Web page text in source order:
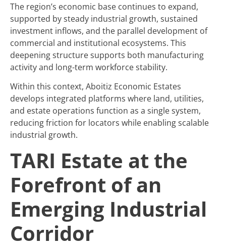
The region’s economic base continues to expand,
supported by steady industrial growth, sustained
investment inflows, and the parallel development of
commercial and institutional ecosystems. This
deepening structure supports both manufacturing
activity and long-term workforce stability.
Within this context, Aboitiz Economic Estates
develops integrated platforms where land, utilities,
and estate operations function as a single system,
reducing friction for locators while enabling scalable
industrial growth.
TARI Estate at the
Forefront of an
Emerging Industrial
Corridor